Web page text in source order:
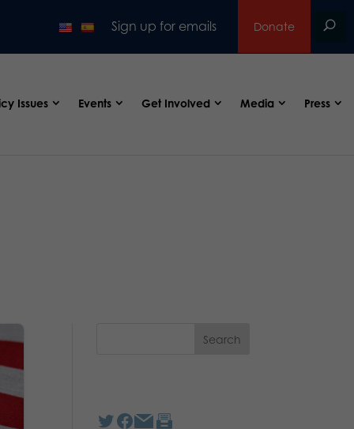
Sign up for emails Donate
Issues Events Get Involved Media Press